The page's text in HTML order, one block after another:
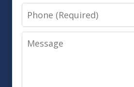
Phone
Message